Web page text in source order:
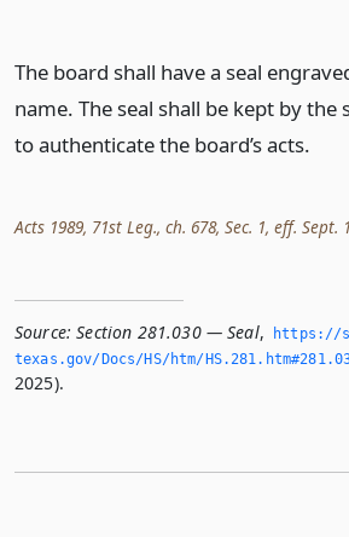
The board shall have a seal
name. The seal shall be kept by the
to authenticate the board’s acts.
Acts 1989, 71st Leg., ch. 678, Sec. 1, eff. Sept.
Source: Section 281.030 — Seal,
https://
texas.­gov/Docs/HS/htm/
2025).